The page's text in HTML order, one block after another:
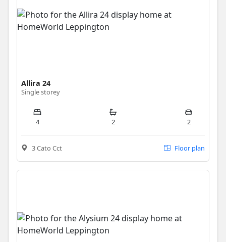
Allira 24
Single storey
4 2 2
3 Cato Cct Floor plan